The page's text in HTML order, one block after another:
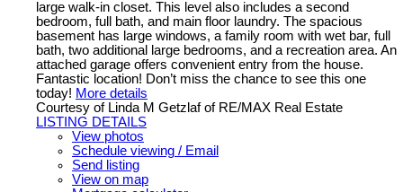
large walk-in closet. This level also includes a second
bedroom, full bath, and main floor laundry. The spacious
basement has large windows, a family room with wet bar, full
bath, two additional large bedrooms, and a recreation area. An
attached garage offers convenient entry from the house.
Fantastic location! Don’t miss the chance to see this one
today! More details
Courtesy of Linda M Getzlaf of RE/MAX Real Estate
LISTING DETAILS
View photos
Schedule viewing / Email
Send listing
View on map